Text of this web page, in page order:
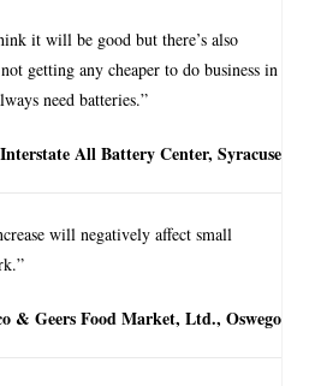
it will be good but there’s also
getting any cheaper to do business in
need batteries.”
All Battery Center, Syracuse
will negatively affect small
& Geers Food Market, Ltd., Oswego